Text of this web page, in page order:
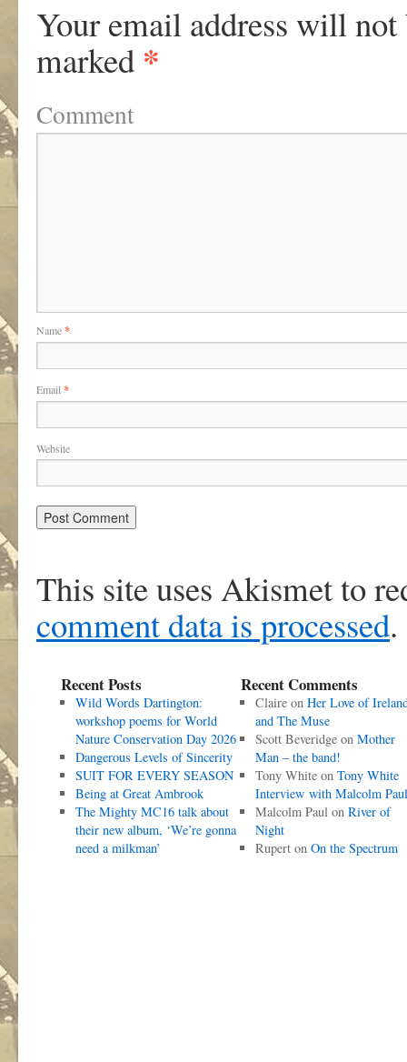
Your email address will not
marked *
Comment
Name*
Email *
Website
This site uses Akismet to
comment data is processed.
Recent Posts
Wild Words Dartington:
workshop poems for World
Nature Conservation Day 2026
Dangerous Levels of Sincerity
SUIT FOR EVERY SEASON
Being at Great Ambrook
The Mighty MC16 talk about
their new album, ‘We’re gonna
need a milkman’
Recent Comments
Claireon Her Love of
and The Muse
Scott Beveridgeon Mother
Man – the band!
Tony Whiteon Tony White
Interview with Malcolm Paul
Malcolm Paulon River of
Night
Ruperton On the Spectrum